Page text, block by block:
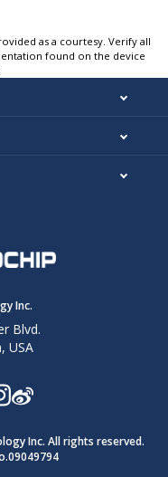
as a courtesy. Verify all
found on the device
Inc.
Blvd.
USA
Inc. All rights reserved.